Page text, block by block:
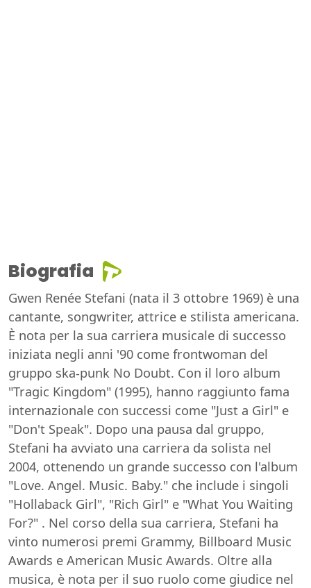
Biografia
Gwen Renée Stefani (nata il 3 ottobre 1969) è una
cantante, songwriter, attrice e stilista americana.
È nota per la sua carriera musicale di successo
iniziata negli anni '90 come frontwoman del
gruppo ska-punk No Doubt. Con il loro album
"Tragic Kingdom" (1995), hanno raggiunto fama
internazionale con successi come "Just a Girl" e
"Don't Speak". Dopo una pausa dal gruppo,
Stefani ha avviato una carriera da solista nel
2004, ottenendo un grande successo con l'album
"Love. Angel. Music. Baby." che include i singoli
"Hollaback Girl", "Rich Girl" e "What You Waiting
For?" . Nel corso della sua carriera, Stefani ha
vinto numerosi premi Grammy, Billboard Music
Awards e American Music Awards. Oltre alla
musica, è nota per il suo ruolo come giudice nel